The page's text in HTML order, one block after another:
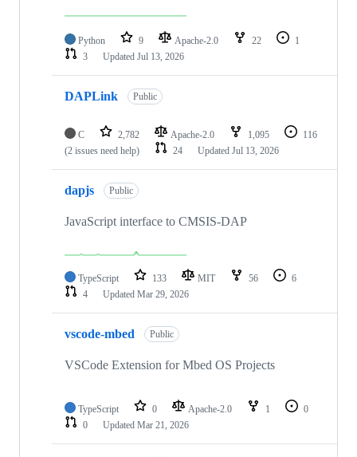
Python 9 Apache-2.0 22
1
3
Updated Jul 13, 2026
DAPLink Public
C 2,782 Apache-2.0 1,095
116
(2 issues need help)
24 Updated Jul 13, 2026
dapjs Public
JavaScript interface to CMSIS-DAP
TypeScript 133 MIT 56
6
4
Updated Mar 29, 2026
vscode-mbed Public
VSCode Extension for Mbed OS Projects
TypeScript 0 Apache-2.0 1
0
0
Updated Mar 21, 2026